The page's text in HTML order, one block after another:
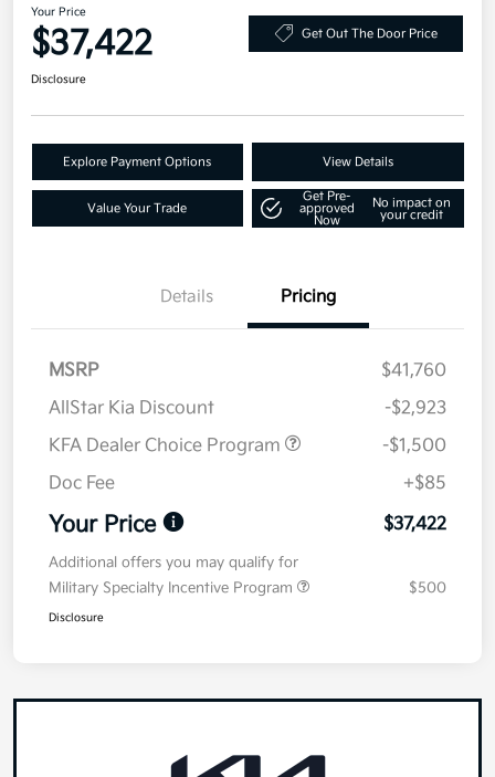
Your Price
$37,422 Get Out The Door Price
Disclosure
Explore Payment Options View Details
Value Your Trade
Get Pre-
approved
Now
No impact on
your credit
Details Pricing
MSRP
$41,760
AllStar Kia Discount
-$2,923
KFA Dealer Choice Program
-$1,500
Doc Fee
+$85
Your Price $37,422
Additional offers you may qualify for
Military Specialty Incentive Program
$500
Disclosure